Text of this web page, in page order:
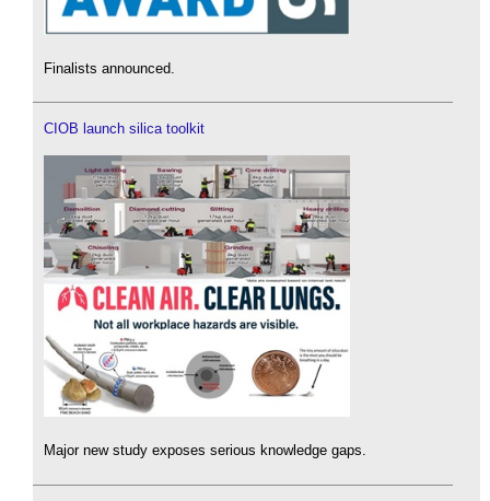
Finalists announced.
CIOB launch silica toolkit
Major new study exposes serious knowledge gaps.